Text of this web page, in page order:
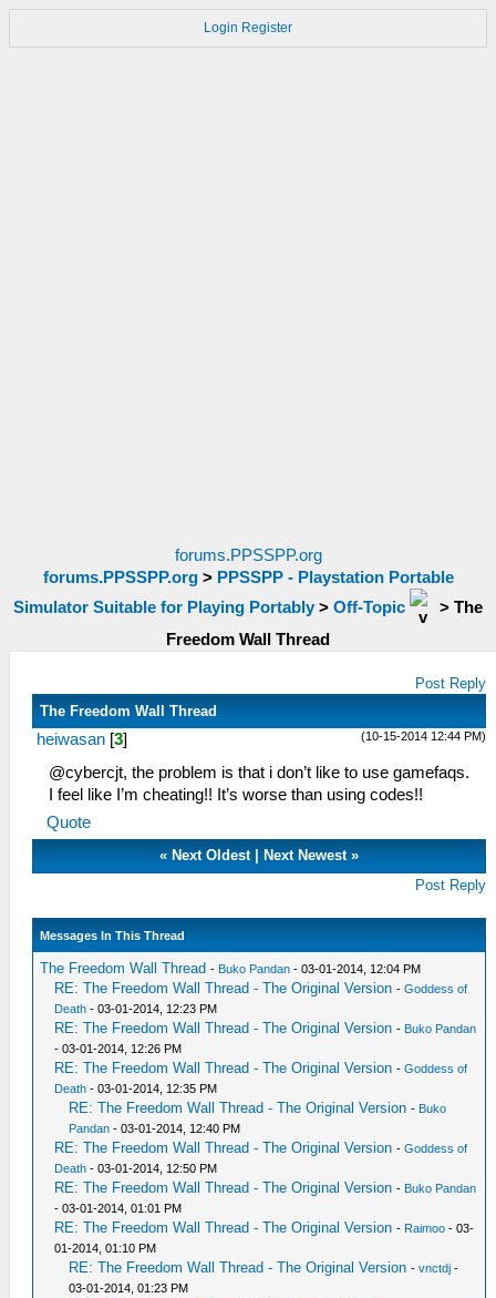
Login Register
forums.PPSSPP.org
forums.PPSSPP.org> PPSSPP - Playstation Portable
Simulator Suitable for Playing Portably > Off-Topic > The
Freedom Wall Thread
Post Reply
The Freedom Wall Thread
(10-15-2014 12:44 PM)
heiwasan [3]
@cybercjt, the problem is that i don’t like to use gamefaqs.
I feel like I’m cheating!! It’s worse than using codes!!
Quote
« Next Oldest| Next Newest»
Post Reply
Messages In This Thread
The Freedom Wall Thread - Buko Pandan - 03-01-2014, 12:04 PM
RE: The Freedom Wall Thread - The Original Version -Goddess of
Death - 03-01-2014, 12:23 PM
RE: The Freedom Wall Thread - The Original Version - Buko Pandan
- 03-01-2014, 12:26 PM
RE: The Freedom Wall Thread - The Original Version -Goddess of
Death - 03-01-2014, 12:35 PM
RE: The Freedom Wall Thread - The Original Version - Buko
Pandan - 03-01-2014, 12:40 PM
RE: The Freedom Wall Thread - The Original Version -Goddess of
Death - 03-01-2014, 12:50 PM
RE: The Freedom Wall Thread - The Original Version - Buko Pandan
- 03-01-2014, 01:01 PM
RE: The Freedom Wall Thread - The Original Version - Raimoo - 03-
01-2014, 01:10 PM
RE: The Freedom Wall Thread - The Original Version -vnctdj -
03-01-2014, 01:23 PM